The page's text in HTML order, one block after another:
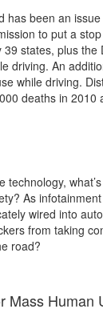
has been an
to put a
states, plus the
driving. An
while driving.
deaths in 2010
As
wired into
from taking
road?
Mass Human